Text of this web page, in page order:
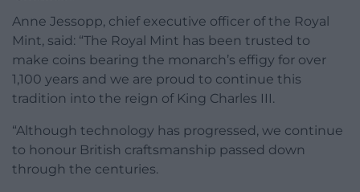
Anne Jessopp, chief executive officer of the Royal
Mint, said: “The Royal Mint has been trusted to
make coins bearing the monarch’s effigy for over
1,100 years and we are proud to continue this
tradition into the reign of King Charles III.
“Although technology has progressed, we continue
to honour British craftsmanship passed down
through the centuries.